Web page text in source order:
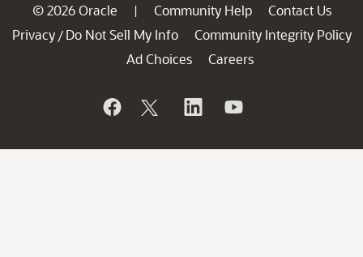
© 2026 Oracle | Community Help
Contact Us
Privacy / Do Not Sell My Info
Community Integrity Policy
Ad Choices
Careers